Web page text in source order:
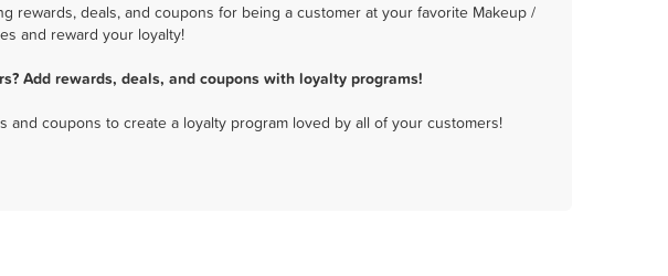
rewards, deals, and coupons for being a customer at your favorite Makeup /
and reward your loyalty!
Add rewards, deals, and coupons with loyalty programs!
coupons to create a loyalty program loved by all of your customers!